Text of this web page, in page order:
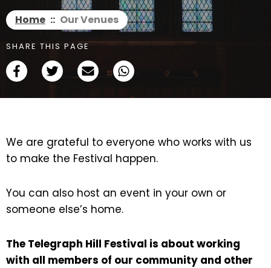
Home :: Our Venues
SHARE THIS PAGE
We are grateful to everyone who works with us
to make the Festival happen.
You can also host an event in your own or
someone else’s home.
The Telegraph Hill Festival is about working
with all members of our community and other